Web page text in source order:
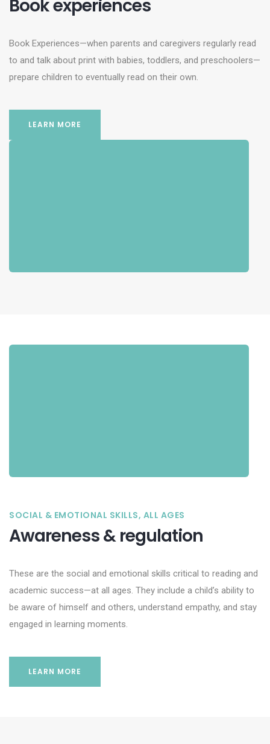
Book experiences
Book Experiences—when parents and caregivers regularly read
to and talk about print with babies, toddlers, and preschoolers—
prepare children to eventually read on their own.
LEARN MORE
SOCIAL & EMOTIONAL SKILLS, ALL AGES
Awareness & regulation
These are the social and emotional skills critical to reading and
academic success—at all ages. They include a child’s ability to
be aware of himself and others, understand empathy, and stay
engaged in learning moments.
LEARN MORE